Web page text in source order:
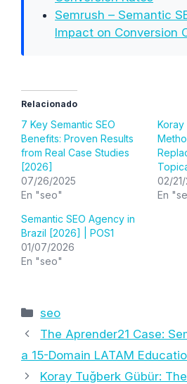
Semrush – Semantic
Impact on Conversion
Relacionado
7 Key Semantic SEO
Benefits: Proven Results
from Real Case Studies
[2026]
07/26/2025
En "seo"
Koray
02/
En
Semantic SEO Agency in
Brazil [2026] | POS1
01/07/2026
En "seo"
Categorías
seo
The Aprender21 Case:
a 15-Domain LATAM
Koray Tuğberk Gübür: